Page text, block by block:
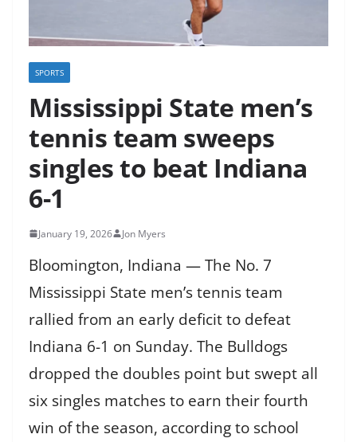
SPORTS
Mississippi State men’s
tennis team sweeps
singles to beat Indiana
6-1
January 19, 2026 Jon Myers
Bloomington, Indiana — The No. 7
Mississippi State men’s tennis team
rallied from an early deficit to defeat
Indiana 6-1 on Sunday. The Bulldogs
dropped the doubles point but swept all
six singles matches to earn their fourth
win of the season, according to school